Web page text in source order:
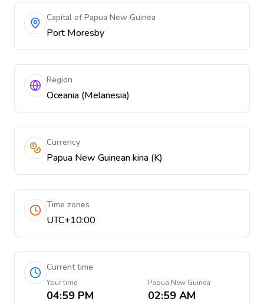
Capital of Papua New Guinea
Port Moresby
Region
Oceania (Melanesia)
Currency
Papua New Guinean kina (K)
Time zones
UTC+10:00
Current time
Your time
04:59 PM
Papua New Guinea
02:59 AM